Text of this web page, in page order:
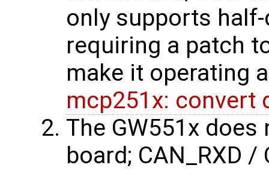
only supports
requiring a patch
make it operating
mcp251x: convert
The GW551x
board; CAN_RXD